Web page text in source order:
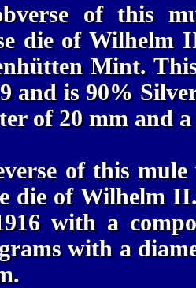
of this
die of
Mint.
and is 90%
of 20 mm and
of this
die of Wilhelm
with a
with a